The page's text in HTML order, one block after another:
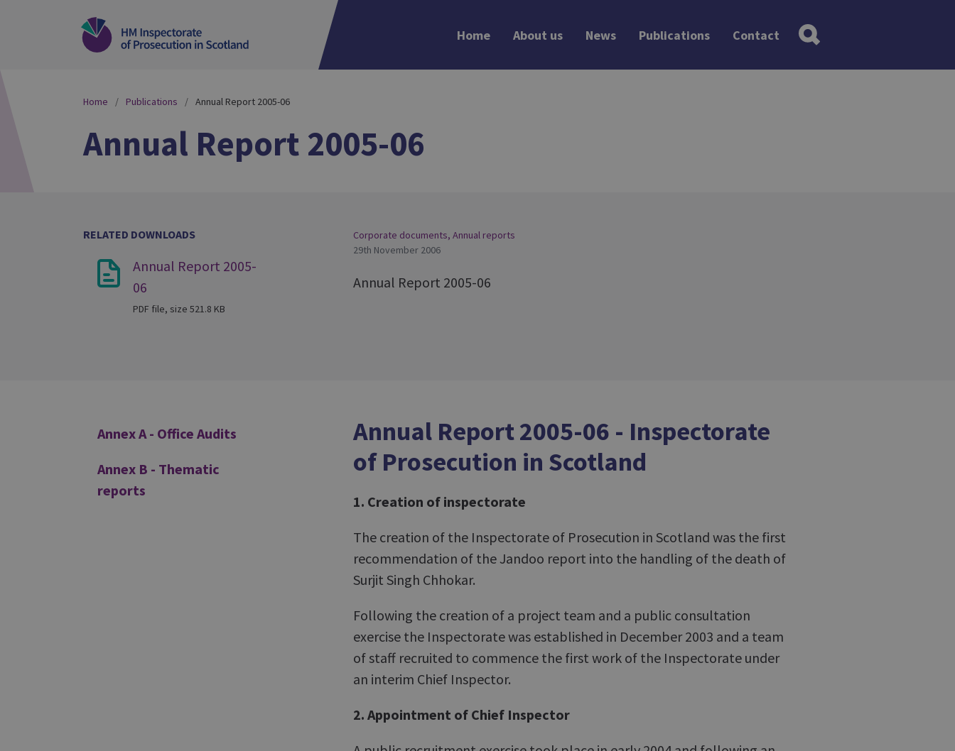
Home About us News Publications Contact
Home Publications Annual Report 2005-06
Annual Report 2005-06
RELATED DOWNLOADS
Annual Report 2005-
06
PDF file, size 521.8 KB
Corporate documents, Annual reports
29th November 2006
Annual Report 2005-06
Additional
Annex A - Office Audits
Annex B - Thematic
reports
Annual Report 2005-06 - Inspectorate
of Prosecution in Scotland
1. Creation of inspectorate
The creation of the Inspectorate of Prosecution in Scotland was the first
recommendation of the Jandoo report into the handling of the death of
Surjit Singh Chhokar.
Following the creation of a project team and a public consultation
exercise the Inspectorate was established in December 2003 and a team
of staff recruited to commence the first work of the Inspectorate under
an interim Chief Inspector.
2. Appointment of Chief Inspector